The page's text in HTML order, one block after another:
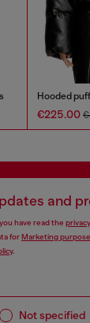
€225.00
and
have read the
forMarketing
.
Not specified